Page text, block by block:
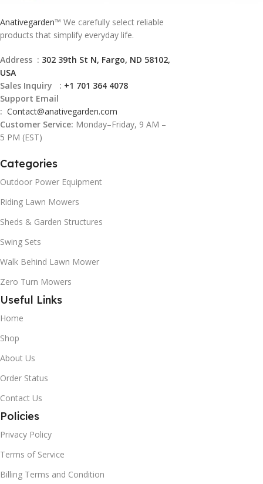
Anativegarden™ We carefully select reliable
products that simplify everyday life.
Address : 302 39th St N, Fargo, ND 58102,
USA
Sales Inquiry : +1 701 364 4078
Support Email
: Contact@anativegarden.com
Customer Service: Monday–Friday, 9 AM –
5 PM (EST)
Categories
Outdoor Power Equipment
Riding Lawn Mowers
Sheds & Garden Structures
Swing Sets
Walk Behind Lawn Mower
Zero Turn Mowers
Useful Links
Home
Shop
About Us
Order Status
Contact Us
Policies
Privacy Policy
Terms of Service
Billing Terms and Condition